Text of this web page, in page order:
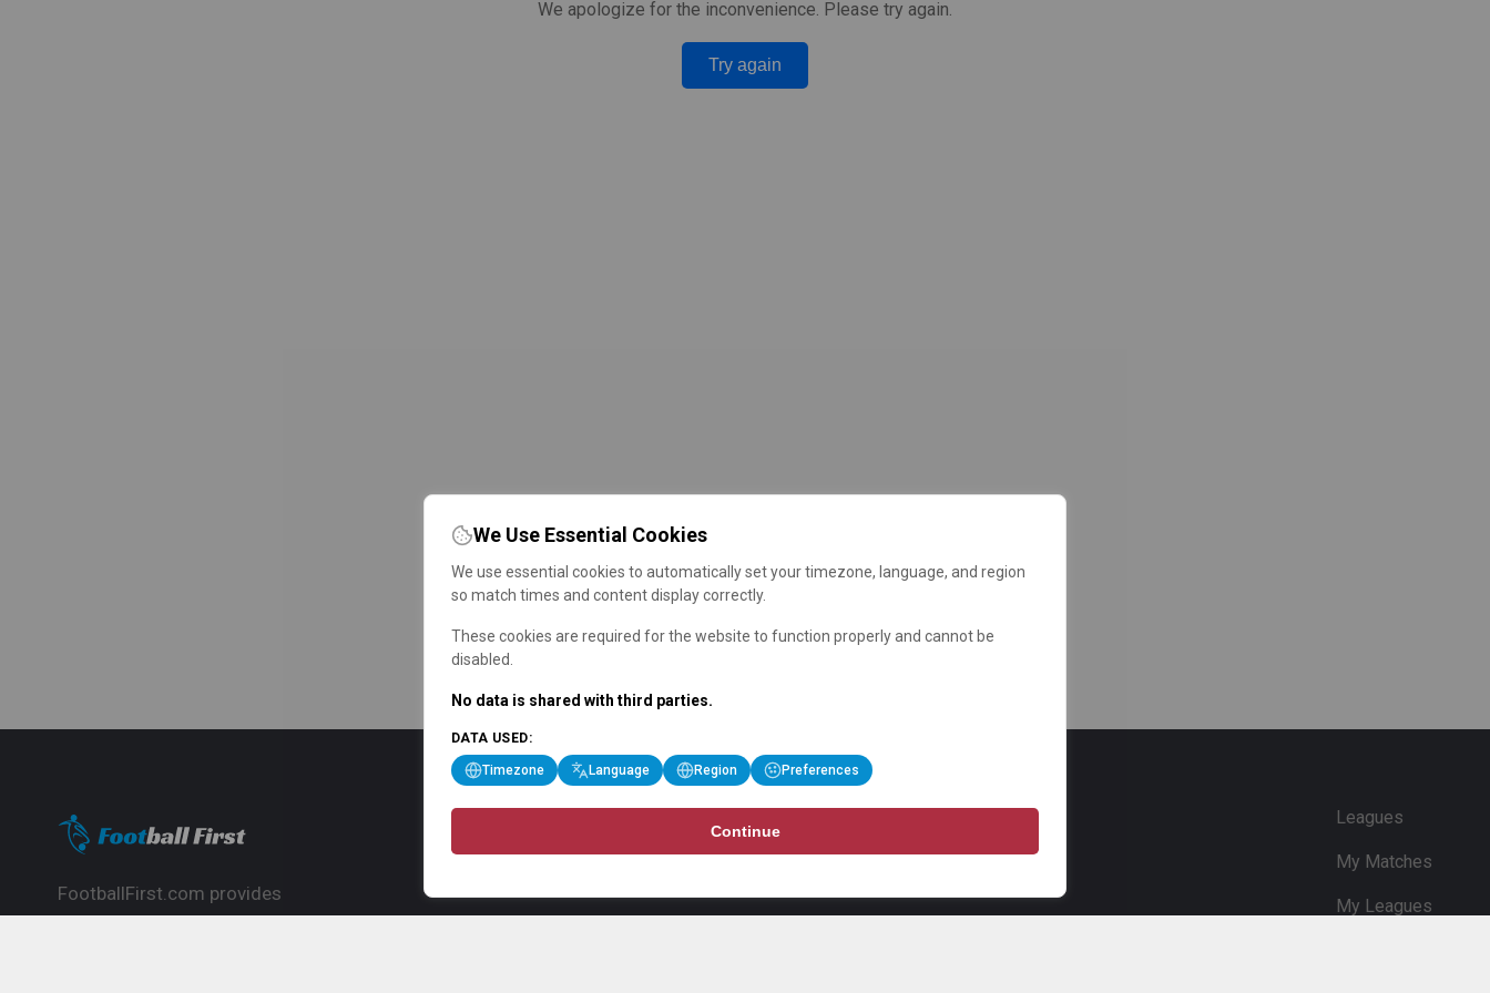
We apologize for the inconvenience. Please try again.
Try again
FootballFirst.com provides
Leagues
My Matches
My Leagues
We Use Essential Cookies
We use essential cookies to automatically set your timezone, language, and region
so match times and content display correctly.
These cookies are required for the website to function properly and cannot be
disabled.
No data is shared with third parties.
DATA USED:
Timezone Language Region Preferences
Continue